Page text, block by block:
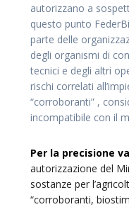
autorizzano a
questo punto
parte delle
degli organismi di
tecnici e degli altri
rischi correlati
“corroboranti” ,
incompatibile con il
Per la precisione
autorizzazione del
sostanze per
“corroboranti,